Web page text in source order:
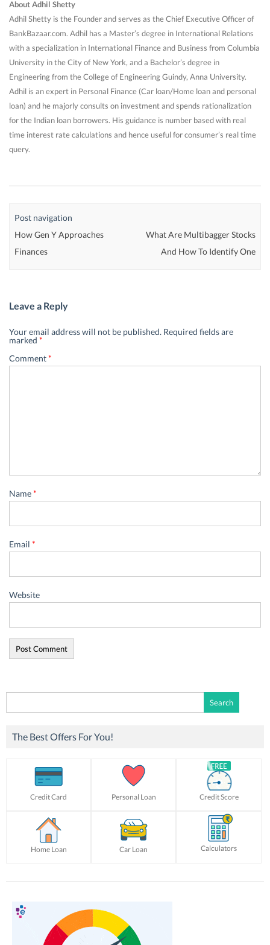
About Adhil Shetty
Adhil Shetty is the Founder and serves as the Chief Executive Officer of
BankBazaar.com. Adhil has a Master’s degree in International Relations
with a specialization in International Finance and Business from Columbia
University in the City of New York, and a Bachelor’s degree in
Engineering from the College of Engineering Guindy, Anna University.
Adhil is an expert in Personal Finance (Car loan/Home loan and personal
loan) and he majorly consults on investment and spends rationalization
for the Indian loan borrowers. His guidance is number based with real
time interest rate calculations and hence useful for consumer’s real time
query.
Post navigation
How Gen Y Approaches
Finances
What Are Multibagger Stocks
And How To Identify One
Leave a Reply
Your email address will not be published. Required fields are
marked *
Comment*
Name*
Email *
Website
for:
The Best Offers For You!
Credit Card Personal Loan Credit Score
Home Loan Car Loan Calculators